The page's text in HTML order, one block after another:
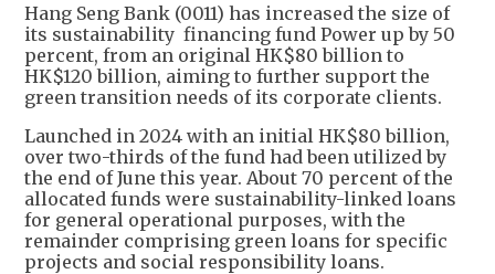
Hang Seng Bank (0011) has increased the size of
its sustainability financing fund Power up by 50
percent, from an original HK$80 billion to
HK$120 billion, aiming to further support the
green transition needs of its corporate clients.
Launched in 2024 with an initial HK$80 billion,
over two-thirds of the fund had been utilized by
the end of June this year. About 70 percent of the
allocated funds were sustainability-linked loans
for general operational purposes, with the
remainder comprising green loans for specific
projects and social responsibility loans.